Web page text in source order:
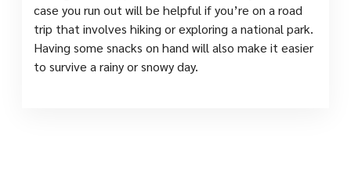
case you run out will be helpful if you’re on a road
trip that involves hiking or exploring a national park.
Having some snacks on hand will also make it easier
to survive a rainy or snowy day.